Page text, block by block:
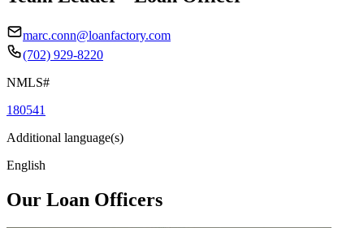
marc.conn@loanfactory.com
(702) 929-8220
NMLS#
180541
Additional language(s)
English
Our Loan Officers